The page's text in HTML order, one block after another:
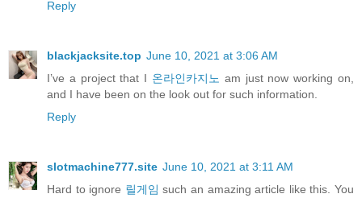
Reply
blackjacksite.top June 10, 2021 at 3:06 AM
I’ve a project that I 온라인카지노 am just now working on,
and I have been on the look out for such information.
Reply
slotmachine777.site June 10, 2021 at 3:11 AM
Hard to ignore 릴게임 such an amazing article like this. You